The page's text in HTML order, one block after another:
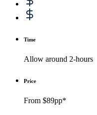
Time
Allow around 2-hours
Price
From $89pp*